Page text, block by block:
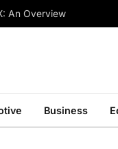
An Overview
Business